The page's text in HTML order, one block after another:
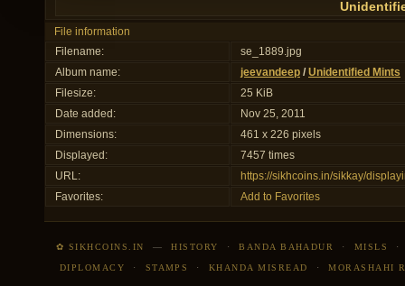
File information
Filename:
se_1889.jpg
Album name:
jeevandeep / Unidentified Mints
Filesize:
25 KiB
Date added:
Nov 25, 2011
Dimensions:
461 x 226 pixels
Displayed:
7457 times
URL:
https://sikhcoins.in/sikkay/
Favorites:
Add to Favorites
✿ SIKHCOINS.IN —HISTORY ·BANDA BAHADUR · MISLS
DIPLOMACY · STAMPS · KHANDA MISREAD ·MORASHAHI